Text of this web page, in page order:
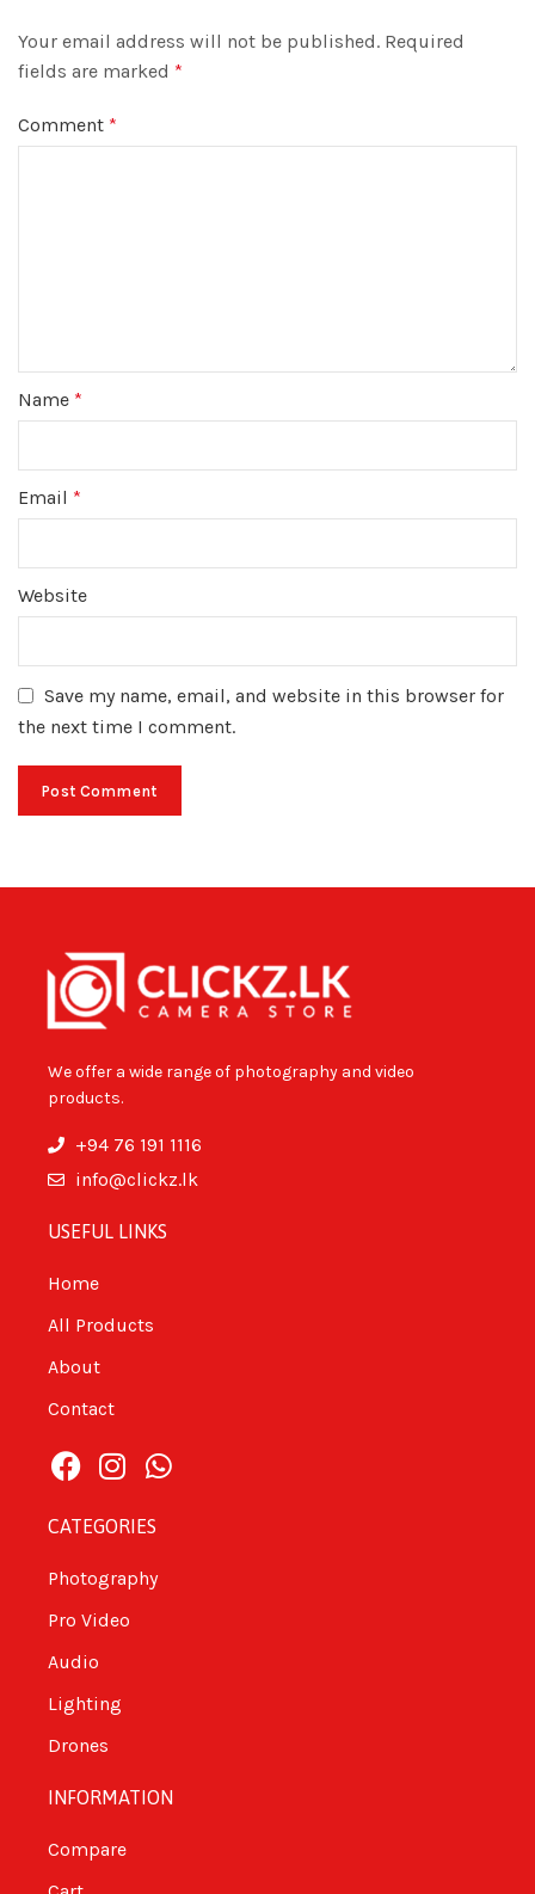
Your email address will not be published. Required
fields are marked *
Comment *
Name *
Email *
Website
Save my name, email, and website in this browser for
the next time I comment.
We offer a wide range of photography and video
products.
+94 76 191 1116
info@clickz.lk
USEFUL LINKS
Home
All Products
About
Contact
CATEGORIES
Photography
Pro Video
Audio
Lighting
Drones
INFORMATION
Compare